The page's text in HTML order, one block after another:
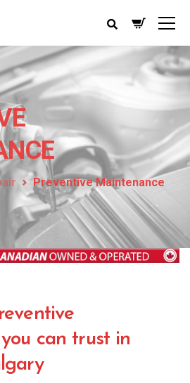
Preventive Maintenance
can trust in